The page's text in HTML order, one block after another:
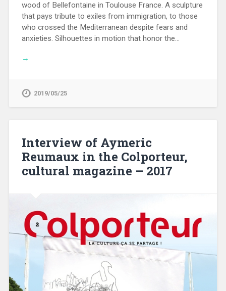
wood of Bellefontaine in Toulouse France. A sculpture
that pays tribute to exiles from immigration, to those
who crossed the Mediterranean despite fears and
anxieties. Silhouettes in motion that honor the…
→
2019/05/25
Interview of Aymeric
Reumaux in the Colporteur,
cultural magazine – 2017